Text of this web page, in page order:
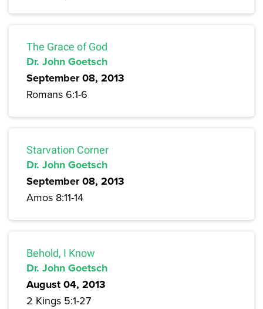
The Grace of God
Dr. John Goetsch
September 08, 2013
Romans 6:1-6
Starvation Corner
Dr. John Goetsch
September 08, 2013
Amos 8:11-14
Behold, I Know
Dr. John Goetsch
August 04, 2013
2 Kings 5:1-27